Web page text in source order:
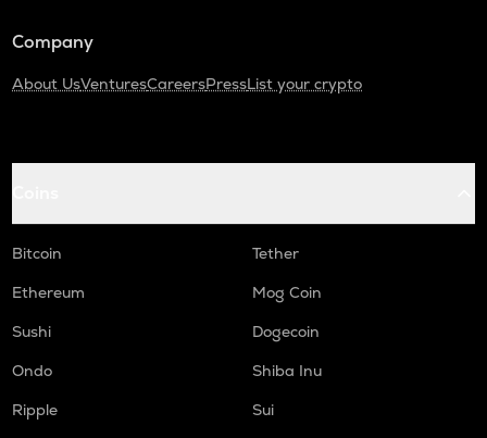
Company
About UsVenturesCareersPressList your crypto
Bitcoin
Tether
Ethereum
Mog Coin
Sushi
Dogecoin
Ondo
Shiba Inu
Ripple
Sui